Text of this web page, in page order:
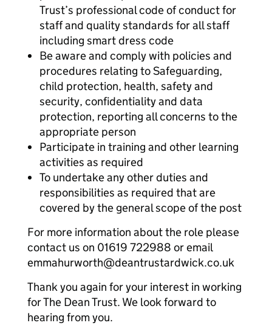
Trust’s professional code of conduct for
staff and quality standards for all staff
including smart dress code
Be aware and comply with policies and
procedures relating to Safeguarding,
child protection, health, safety and
security, confidentiality and data
protection, reporting all concerns to the
appropriate person
Participate in training and other learning
activities as required
To undertake any other duties and
responsibilities as required that are
covered by the general scope of the post
For more information about the role please
contact us on 01619 722988 or email
emmahurworth@deantrustardwick.co.uk
Thank you again for your interest in working
for The Dean Trust. We look forward to
hearing from you.